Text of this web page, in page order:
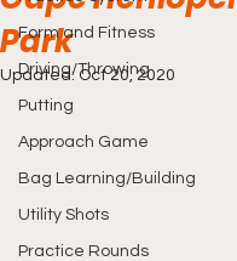
Form and Fitness
Driving/Throwing
Putting
Approach Game
Bag Learning/Building
Utility Shots
Practice Rounds
Park
Updated: Oct 20, 2020